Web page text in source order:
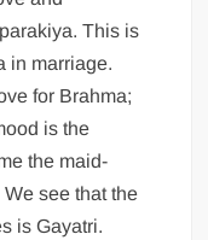
This is
in marriage.
for Brahma;
is the
the maid-
see that the
is Gayatri.